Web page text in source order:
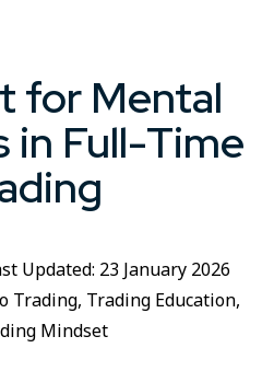
for Mental
in Full-Time
Updated: 23 January 2026
Trading, Trading Education,
Mindset